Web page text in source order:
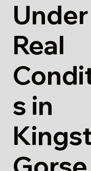
Under
Real
s in